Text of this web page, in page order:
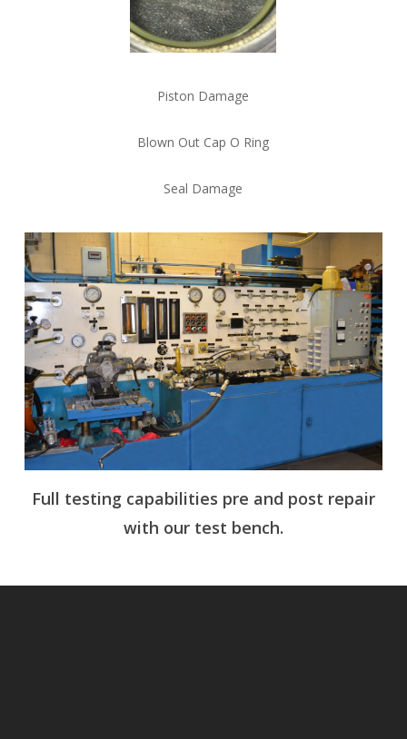
Piston Damage
Blown Out Cap O Ring
Seal Damage
Full testing capabilities pre and post repair
with our test bench.